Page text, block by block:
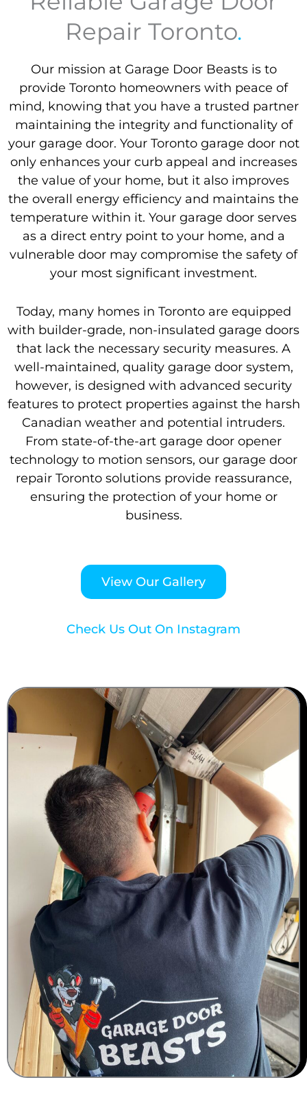
Repair Toronto.
Our mission at Garage Door Beasts is to
provide Toronto homeowners with peace of
mind, knowing that you have a trusted partner
maintaining the integrity and functionality of
your garage door. Your Toronto garage door not
only enhances your curb appeal and increases
the value of your home, but it also improves
the overall energy efficiency and maintains the
temperature within it. Your garage door serves
as a direct entry point to your home, and a
vulnerable door may compromise the safety of
your most significant investment.
Today, many homes in Toronto are equipped
with builder-grade, non-insulated garage doors
that lack the necessary security measures. A
well-maintained, quality garage door system,
however, is designed with advanced security
features to protect properties against the harsh
Canadian weather and potential intruders.
From state-of-the-art garage door opener
technology to motion sensors, our garage door
repair Toronto solutions provide reassurance,
ensuring the protection of your home or
business.
View Our Gallery
Check Us Out On Instagram